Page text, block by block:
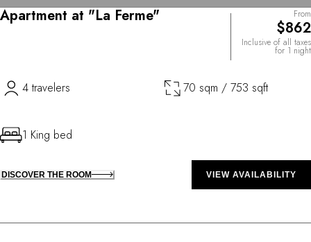
Apartment at "La Ferme" From
$862
Inclusive of all taxes
for 1 night
4 travelers 70 sqm / 753 sqft
1 King bed
DISCOVER THE ROOM VIEW AVAILABILITY